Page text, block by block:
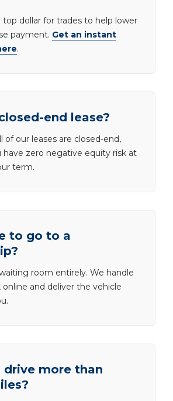
top dollar for trades to help lower
payment. Get an instant
.
end lease?
of our leases are closed-end,
have zero negative equity risk at
term.
to go to a
room entirely. We handle
online and deliver the vehicle
more than